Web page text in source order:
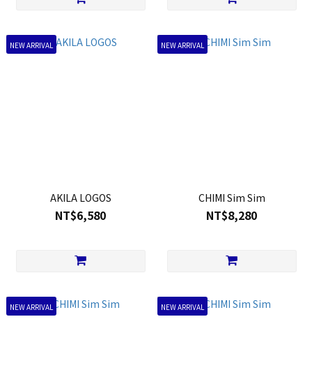
NEW ARRIVAL
AKILA LOGOS
NT$6,580
NEW ARRIVAL
CHIMI Sim Sim
NT$8,280
NEW ARRIVAL NEW ARRIVAL